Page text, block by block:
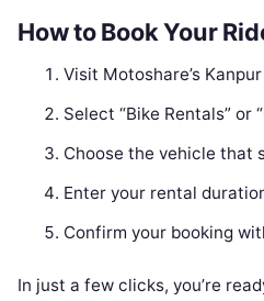
How to Book Your
Visit Motoshare’s
Select “Bike Rentals” or
Choose the vehicle that
Enter your rental
Confirm your booking
In just a few clicks, you’re